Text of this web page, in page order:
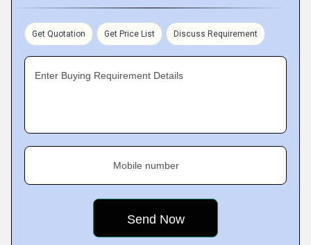
Get Quotation Get Price List Discuss Requirement
Enter Buying Requirement Details
Mobile number